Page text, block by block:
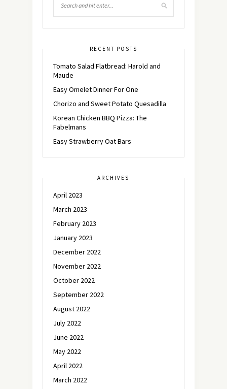
RECENT POSTS
Tomato Salad Flatbread: Harold and
Maude
Easy Omelet Dinner For One
Chorizo and Sweet Potato Quesadilla
Korean Chicken BBQ Pizza: The
Fabelmans
Easy Strawberry Oat Bars
ARCHIVES
April 2023
March 2023
February 2023
January 2023
December 2022
November 2022
October 2022
September 2022
August 2022
July 2022
June 2022
May 2022
April 2022
March 2022